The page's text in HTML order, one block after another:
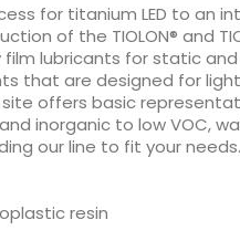
for titanium LED to an
of the TIOLON® and
lubricants for static and
that are designed for
site offers basic
and inorganic to low
our line to fit your needs.
resin